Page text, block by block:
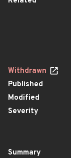
Withdrawn
Published
Modified
Severity
Summary